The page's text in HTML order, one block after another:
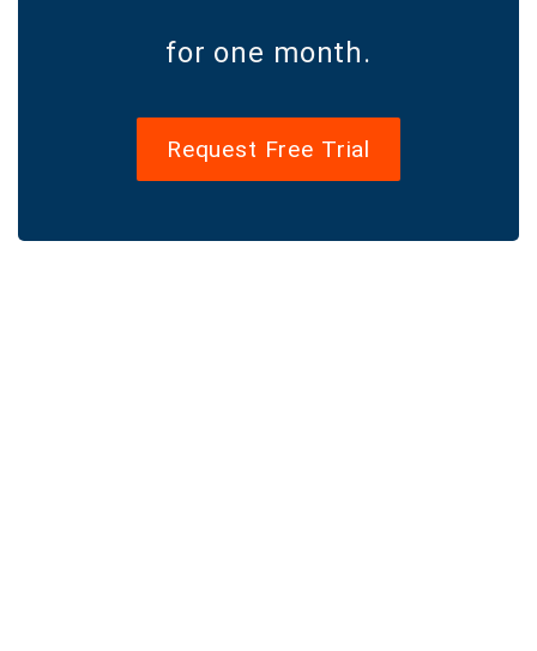
for one month.
Request Free Trial